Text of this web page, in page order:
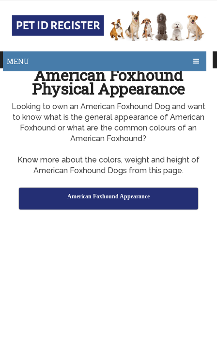
MENU
American Foxhound
Physical Appearance
Looking to own an American Foxhound Dog and want
to know what is the general appearance of American
Foxhound or what are the common colours of an
American Foxhound?
Know more about the colors, weight and height of
American Foxhound Dogs from this page.
American Foxhound Appearance